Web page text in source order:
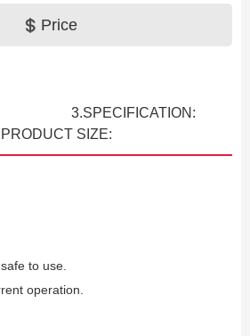
Price
3.SPECIFICATION:
SIZE:
to use.
operation.